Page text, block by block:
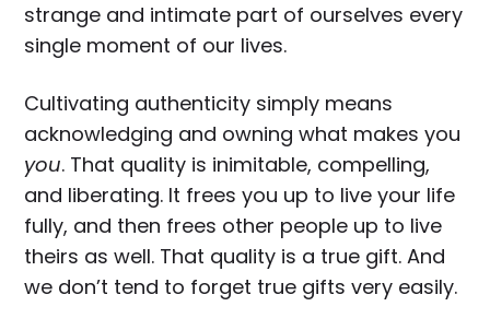
strange and intimate part of ourselves every
single moment of our lives.
Cultivating authenticity simply means
acknowledging and owning what makes you
you. That quality is inimitable, compelling,
and liberating. It frees you up to live your life
fully, and then frees other people up to live
theirs as well. That quality is a true gift. And
we don’t tend to forget true gifts very easily.